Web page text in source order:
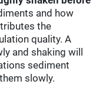
and how
the
quality. A
and shaking will
sediment
slowly.